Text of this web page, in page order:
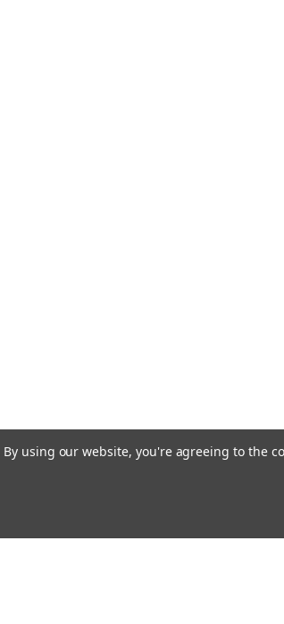
By using our website, you're agreeing to the